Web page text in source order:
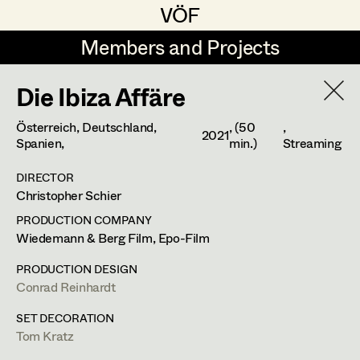
VÖF
VÖF
Members and Projects
Members and Projects
DE EN
Log in
Art Department
Costume Department
Honorary Members
Luna Brandt
René Davie Cormaniosi
Stephanie Edelhofer
Iris Fellner
Paula Glawion
Jana Heist
Die Ibiza Affäre
Österreich, Deutschland,
Spanien,
2021, (50
min.)
,
Streaming
DIRECTOR
Christopher Schier
PRODUCTION COMPANY
Wiedemann & Berg Film, Epo-Film
PRODUCTION DESIGN
Conrad Reinhardt
SET DECORATION
Tom Kratz